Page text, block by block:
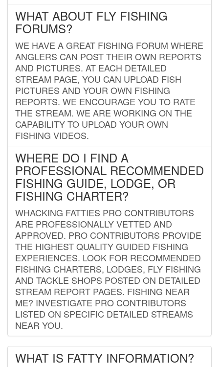
WHAT ABOUT FLY FISHING
FORUMS?
WE HAVE A GREAT FISHING FORUM WHERE
ANGLERS CAN POST THEIR OWN REPORTS
AND PICTURES. AT EACH DETAILED
STREAM PAGE, YOU CAN UPLOAD FISH
PICTURES AND YOUR OWN FISHING
REPORTS. WE ENCOURAGE YOU TO RATE
THE STREAM. WE ARE WORKING ON THE
CAPABILITY TO UPLOAD YOUR OWN
FISHING VIDEOS.
WHERE DO I FIND A
PROFESSIONAL RECOMMENDED
FISHING GUIDE, LODGE, OR
FISHING CHARTER?
WHACKING FATTIES PRO CONTRIBUTORS
ARE PROFESSIONALLY VETTED AND
APPROVED. PRO CONTRIBUTORS PROVIDE
THE HIGHEST QUALITY GUIDED FISHING
EXPERIENCES. LOOK FOR RECOMMENDED
FISHING CHARTERS, LODGES, FLY FISHING
AND TACKLE SHOPS POSTED ON DETAILED
STREAM REPORT PAGES. FISHING NEAR
ME? INVESTIGATE PRO CONTRIBUTORS
LISTED ON SPECIFIC DETAILED STREAMS
NEAR YOU.
WHAT IS FATTY INFORMATION?